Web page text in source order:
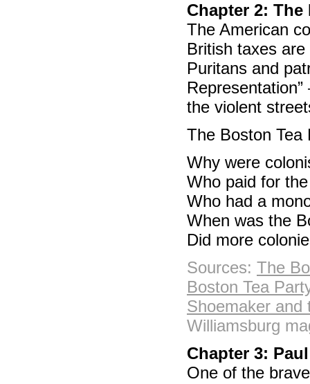
Chapter 2: The
The American
British taxes
Puritans and
the violent
The Boston Tea
Why were
Who paid for
Who had a
When was the
Did more
Sources: The
Boston Tea
Shoemaker and
Williamsburg
Chapter 3:
One of the